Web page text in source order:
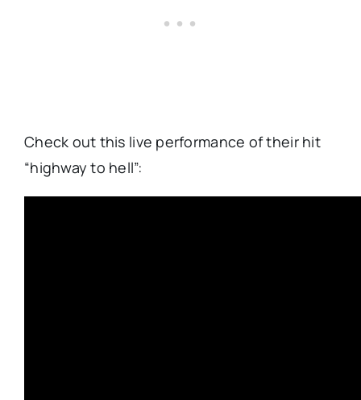
Check out this live performance of their hit
“highway to hell”: